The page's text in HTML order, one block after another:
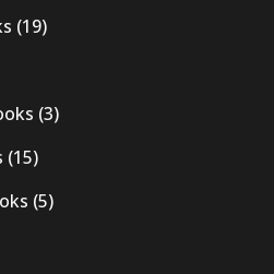
(19)
(3)
(15)
(5)